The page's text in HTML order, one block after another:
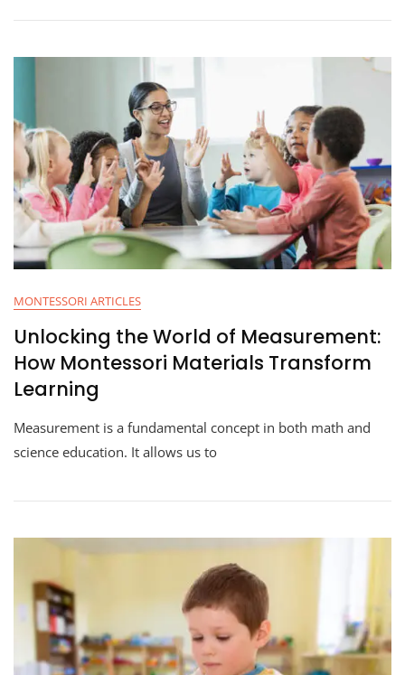
MONTESSORI ARTICLES
Unlocking the World of Measurement:
How Montessori Materials Transform
Learning
Measurement is a fundamental concept in both math and
science education. It allows us to